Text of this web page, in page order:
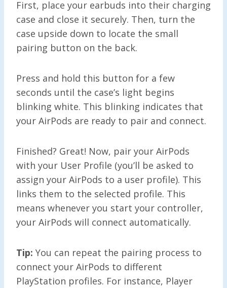
First, place your earbuds into their charging
case and close it securely. Then, turn the
case upside down to locate the small
pairing button on the back.
Press and hold this button for a few
seconds until the case’s light begins
blinking white. This blinking indicates that
your AirPods are ready to pair and connect.
Finished? Great! Now, pair your AirPods
with your User Profile (you’ll be asked to
assign your AirPods to a user profile). This
links them to the selected profile. This
means whenever you start your controller,
your AirPods will connect automatically.
Tip: You can repeat the pairing process to
connect your AirPods to different
PlayStation profiles. For instance, Player